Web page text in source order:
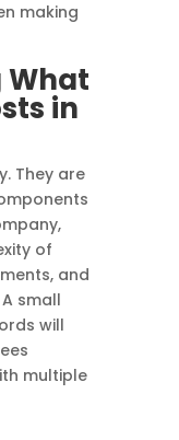
making
What
in
They are
of
and
small
will
multiple